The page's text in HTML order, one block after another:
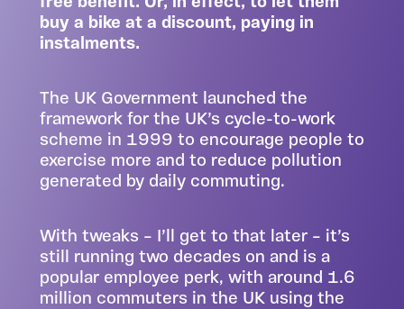
buy a bike at a discount, paying in
instalments.
The UK Government launched the
framework for the UK’s cycle-to-work
scheme in 1999 to encourage people to
exercise more and to reduce pollution
generated by daily commuting.
With tweaks – I’ll get to that later – it’s
still running two decades on and is a
popular employee perk, with around 1.6
million commuters in the UK using the